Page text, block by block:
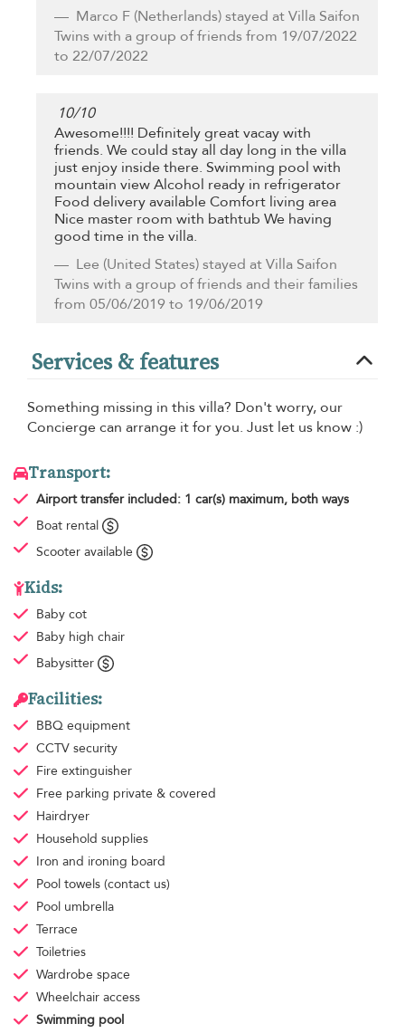
Marco F (Netherlands) stayed at Villa Saifon
Twins with a group of friends from 19/07/2022
to 22/07/2022
10/10
Awesome!!!! Definitely great vacay with
friends. We could stay all day long in the villa
just enjoy inside there. Swimming pool with
mountain view Alcohol ready in refrigerator
Food delivery available Comfort living area
Nice master room with bathtub We having
good time in the villa.
Lee (United States) stayed at Villa Saifon
Twins with a group of friends and their families
from 05/06/2019 to 19/06/2019
Services & features
Something missing in this villa? Don't worry, our
Concierge can arrange it for you. Just let us know :)
Transport:
Airport transfer included: 1 car(s) maximum, both ways
Boat rental
Scooter available
Kids:
Baby cot
Baby high chair
Babysitter
Facilities:
BBQ equipment
CCTV security
Fire extinguisher
Free parking private & covered
Hairdryer
Household supplies
Iron and ironing board
Pool towels (contact us)
Pool umbrella
Terrace
Toiletries
Wardrobe space
Wheelchair access
Swimming pool